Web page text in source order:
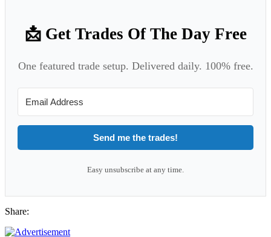
📩 Get Trades Of The Day Free
One featured trade setup. Delivered daily. 100% free.
Send me the trades!
Easy unsubscribe at any time.
Share: